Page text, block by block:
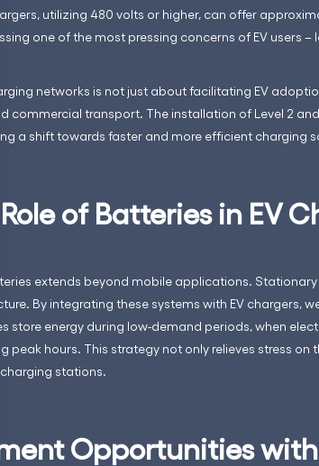
utilizing 480 volts or higher, can offer
one of the most pressing concerns of EV users
networks is not just about facilitating EV
commercial transport. The installation of Level 2
a shift towards faster and more efficient charging
of Batteries in EV
extends beyond mobile applications.
By integrating these systems with EV chargers,
store energy during low-demand periods, when
peak hours. This strategy not only relieves stress
stations.
Opportunities